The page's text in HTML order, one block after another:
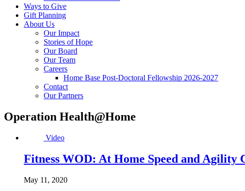
Ways to Give
Gift Planning
About Us
Our Impact
Stories of Hope
Our Board
Our Team
Careers
Home Base Post-Doctoral Fellowship 2026-2027
Contact
Our Partners
Operation Health@Home
Video
Fitness WOD: At Home Speed and Agility
May 11, 2020